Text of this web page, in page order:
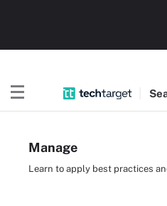
Manage
Learn to apply best practices